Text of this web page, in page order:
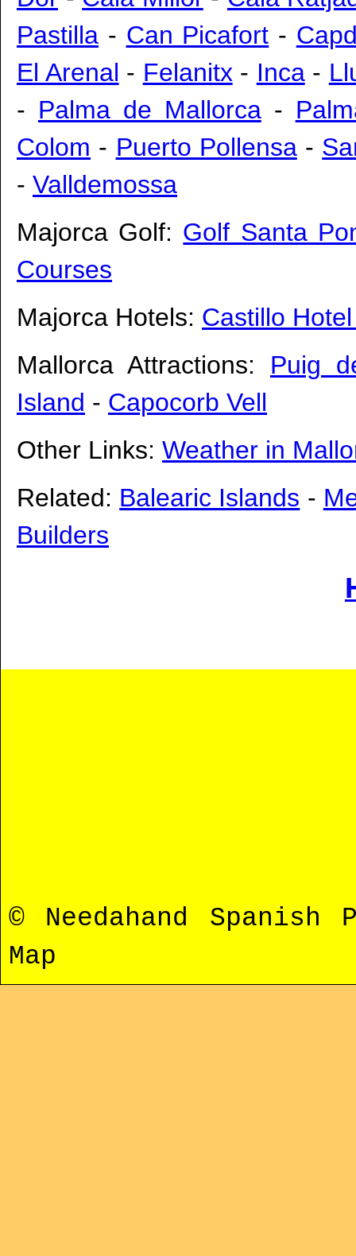
Pastilla - Can Picafort -
El Arenal - Felanitx - Inca-
- Palma de Mallorca-
Colom - Puerto Pollensa-
- Valldemossa
Majorca Golf: Golf Santa
Courses
Majorca Hotels: Castillo
Mallorca Attractions: Puig
Island - Capocorb Vell
Other Links: Weather in
Related: Balearic Islands -
Builders
© Needahand
Map